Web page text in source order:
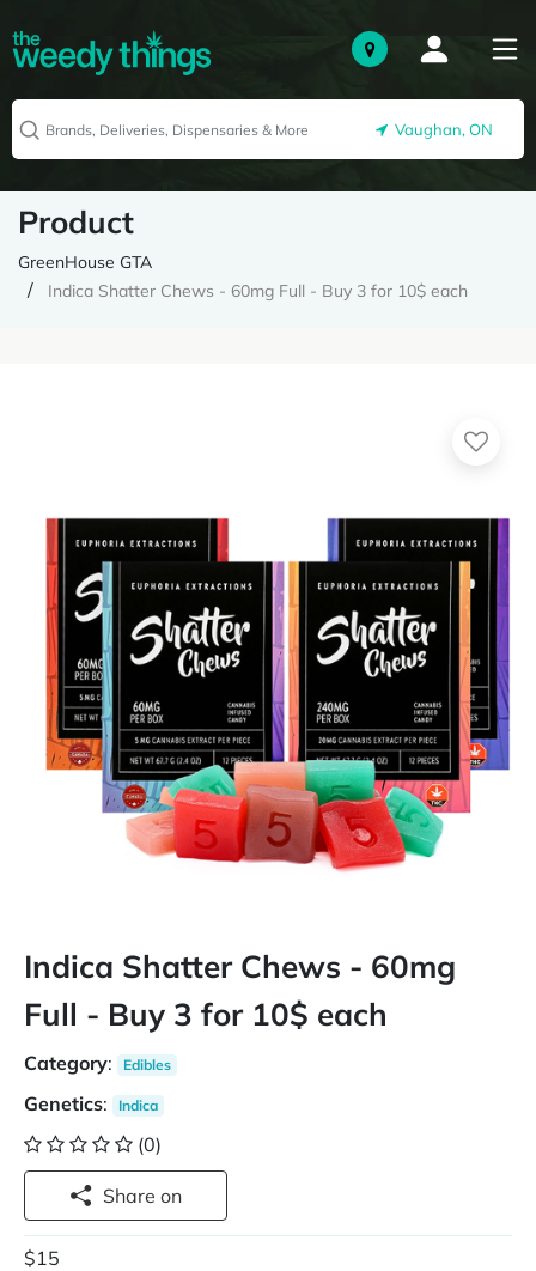
Vaughan, ON
Product
GreenHouse GTA
Indica Shatter Chews - 60mg Full - Buy 3 for 10$ each
Indica Shatter Chews - 60mg
Full - Buy 3 for 10$ each
Category: Edibles
Genetics: Indica
(0)
Share on
$15